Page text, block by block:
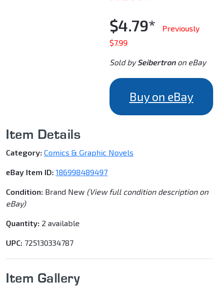
$4.79*
Previously
$7.99
Sold bySeibertronon eBay
Buy on eBay
Item Details
Category: Comics & Graphic Novels
eBay Item ID: 186998489497
Condition: Brand New (View full condition description on
eBay)
Quantity: 2 available
UPC: 725130334787
Item Gallery